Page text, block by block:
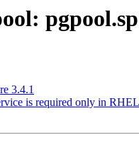
3.4.1
is required only in